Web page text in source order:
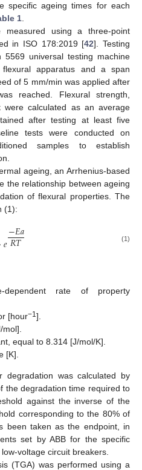
specific ageing times for each
1
measured using a three-point
in ISO 178:2019 [42]. Testing
universal testing machine
apparatus and a span
of 5 mm/min was applied after
reached. Flexural strength,
calculated as an average
after testing at least five
tests were conducted on
samples to establish
ageing, an Arrhenius-based
the relationship between ageing
of flexural properties. The
(1):
·𝑒−𝐸𝑎
𝑅𝑇 (1)
rate of property
[hour−1 ].
equal to 8.314 [J/mol/K].
[K].
degradation was calculated by
the degradation time required to
against the inverse of the
corresponding to the 80% of
been taken as the endpoint, in
set by ABB for the specific
voltage circuit breakers.
(TGA) was performed using a